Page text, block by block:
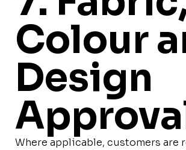
Colour
Design
Where applicable, customers are